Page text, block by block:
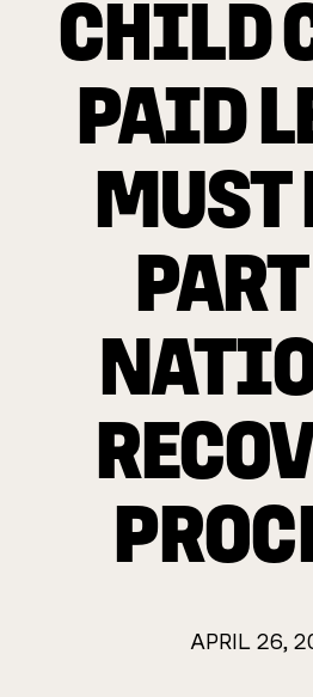
CHILD
PAID
MUST
APRIL 26,